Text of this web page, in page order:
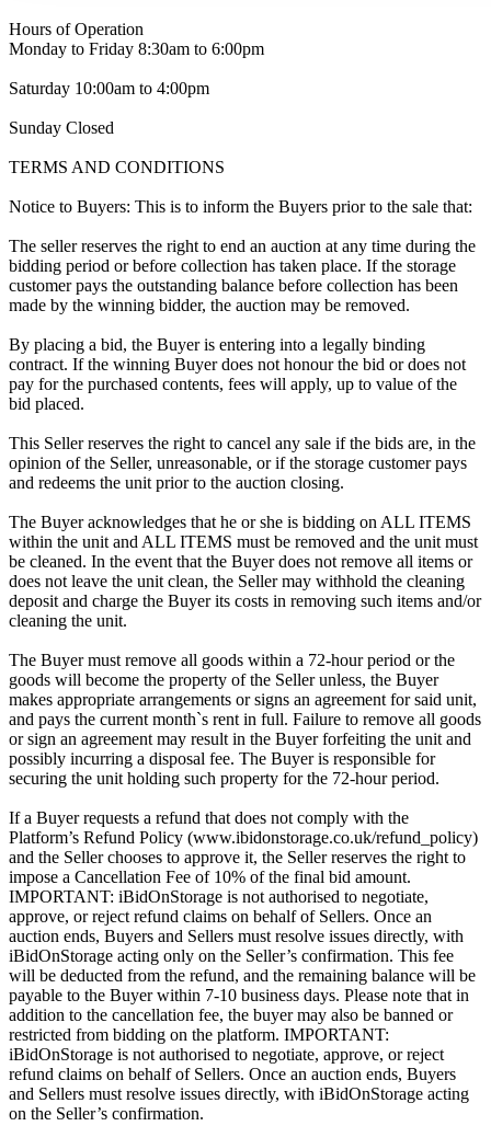
Hours of Operation
Monday to Friday 8:30am to 6:00pm
Saturday 10:00am to 4:00pm
Sunday Closed
TERMS AND CONDITIONS
Notice to Buyers: This is to inform the Buyers prior to the sale that:
The seller reserves the right to end an auction at any time during the
bidding period or before collection has taken place. If the storage
customer pays the outstanding balance before collection has been
made by the winning bidder, the auction may be removed.
By placing a bid, the Buyer is entering into a legally binding
contract. If the winning Buyer does not honour the bid or does not
pay for the purchased contents, fees will apply, up to value of the
bid placed.
This Seller reserves the right to cancel any sale if the bids are, in the
opinion of the Seller, unreasonable, or if the storage customer pays
and redeems the unit prior to the auction closing.
The Buyer acknowledges that he or she is bidding on ALL ITEMS
within the unit and ALL ITEMS must be removed and the unit must
be cleaned. In the event that the Buyer does not remove all items or
does not leave the unit clean, the Seller may withhold the cleaning
deposit and charge the Buyer its costs in removing such items and/or
cleaning the unit.
The Buyer must remove all goods within a 72-hour period or the
goods will become the property of the Seller unless, the Buyer
makes appropriate arrangements or signs an agreement for said unit,
and pays the current month`s rent in full. Failure to remove all goods
or sign an agreement may result in the Buyer forfeiting the unit and
possibly incurring a disposal fee. The Buyer is responsible for
securing the unit holding such property for the 72-hour period.
If a Buyer requests a refund that does not comply with the
Platform’s Refund Policy (www.ibidonstorage.co.uk/refund_policy)
and the Seller chooses to approve it, the Seller reserves the right to
impose a Cancellation Fee of 10% of the final bid amount.
IMPORTANT: iBidOnStorage is not authorised to negotiate,
approve, or reject refund claims on behalf of Sellers. Once an
auction ends, Buyers and Sellers must resolve issues directly, with
iBidOnStorage acting only on the Seller’s confirmation. This fee
will be deducted from the refund, and the remaining balance will be
payable to the Buyer within 7-10 business days. Please note that in
addition to the cancellation fee, the buyer may also be banned or
restricted from bidding on the platform. IMPORTANT:
iBidOnStorage is not authorised to negotiate, approve, or reject
refund claims on behalf of Sellers. Once an auction ends, Buyers
and Sellers must resolve issues directly, with iBidOnStorage acting
on the Seller’s confirmation.